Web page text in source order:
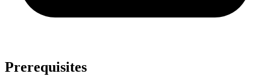
Prerequisites